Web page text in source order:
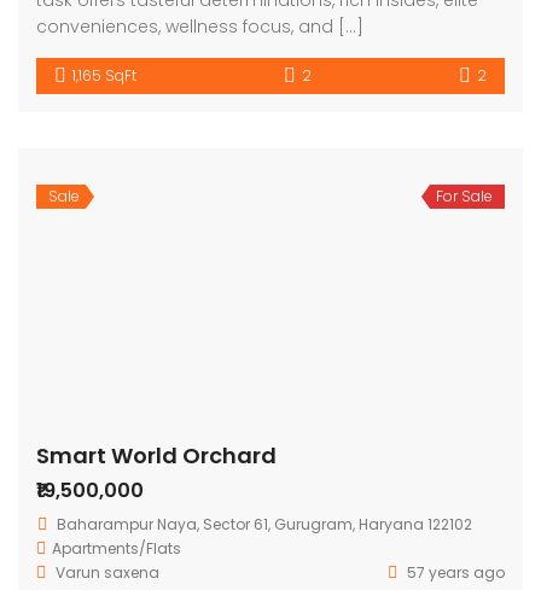
conveniences, wellness focus, and […]
1,165 SqFt 2 2
Sale For Sale
Smart World Orchard
₹19,500,000
Baharampur Naya, Sector 61, Gurugram, Haryana 122102
Apartments/Flats
Varun saxena
57 years ago